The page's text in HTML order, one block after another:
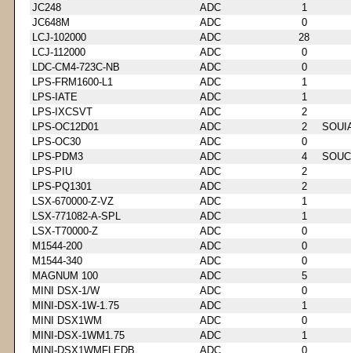
JC248
ADC
1
JC648M
ADC
0
LCJ-102000
ADC
28
LCJ-112000
ADC
0
LDC-CM4-723C-NB
ADC
0
LPS-FRM1600-L1
ADC
1
LPS-IATE
ADC
1
LPS-IXCSVT
ADC
2
LPS-OC12D01
ADC 2
LPS-OC30
ADC
0
LPS-PDM3
ADC 4
LPS-PIU
ADC
2
LPS-PQ1301
ADC
2
LSX-670000-Z-VZ
ADC
1
LSX-771082-A-SPL
ADC
1
LSX-T70000-Z
ADC
0
M1544-200
ADC
0
M1544-340
ADC
0
MAGNUM 100
ADC
5
MINI DSX-1/W
ADC
0
MINI-DSX-1W-1.75
ADC
1
MINI DSX1WM
ADC
0
MINI-DSX-1WM1.75
ADC
1
MINI-DSX1WMFLEDB
ADC
0